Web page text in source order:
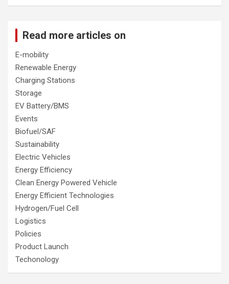
Read more articles on
E-mobility
Renewable Energy
Charging Stations
Storage
EV Battery/BMS
Events
Biofuel/SAF
Sustainability
Electric Vehicles
Energy Efficiency
Clean Energy Powered Vehicle
Energy Efficient Technologies
Hydrogen/Fuel Cell
Logistics
Policies
Product Launch
Techonology